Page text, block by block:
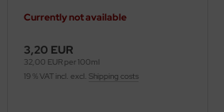
Currently not available
3,20 EUR
32,00 EUR per 100ml
19 % VAT incl. excl. Shipping costs